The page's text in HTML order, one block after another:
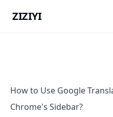
ZIZIYI
How to Use Google
Chrome's Sidebar?